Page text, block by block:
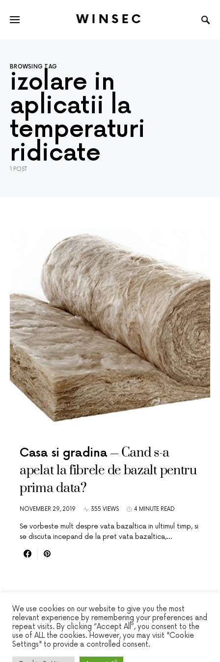
WINSEC
BROWSING TAG
izolare in
aplicatii la
temperaturi
ridicate
1 POST
Casa si gradina
Cand s-a
apelat la fibrele de bazalt pentru
prima data?
NOVEMBER 29, 2019 355 VIEWS 4 MINUTE READ
Se vorbeste mult despre vata bazaltica in ultimul timp, si
se discuta incepand de la pret vata bazaltica,…
WINSEC
DESIGNED & DEVELOPED BY
We use cookies on our website to give you the most
relevant experience by remembering your preferences and
repeat visits. By clicking “Accept All”, you consent to the
use of ALL the cookies. However, you may visit "Cookie
Settings" to provide a controlled consent.